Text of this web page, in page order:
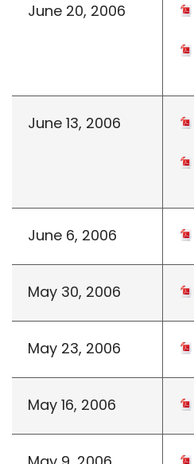
June 20, 2006
June 13, 2006
June 6, 2006
May 30, 2006
May 23, 2006
May 16, 2006